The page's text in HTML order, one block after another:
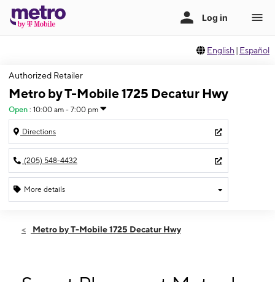
English | Español
Authorized Retailer
Metro by T-Mobile 1725 Decatur Hwy
Open : 10:00 am - 7:00 pm
Directions
(205) 548-4432
More details
Fri:10:00 am - 7:00 pm
10:00 am - 7:00 pm
Metro by T-Mobile 1725 Decatur Hwy